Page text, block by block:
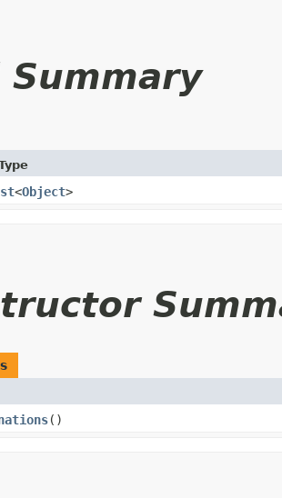
Summary
<Object>
()